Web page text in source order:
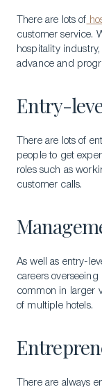
There are lots of
customer service.
hospitality
advance and
Entry-
There are lots of
people to get
roles such as
customer calls.
As well as entry-
careers
common in larger
of multiple hotels.
There are always